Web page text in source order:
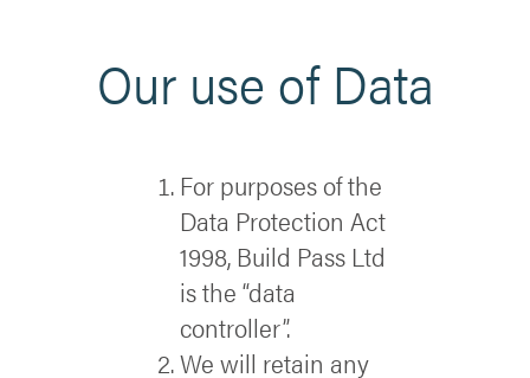
Our use of Data
For purposes of the
Data Protection Act
1998, Build Pass Ltd
is the “data
controller”.
We will retain any